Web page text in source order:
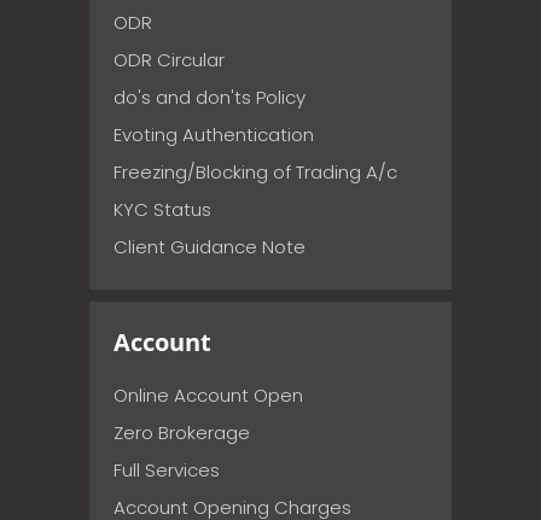
ODR
ODR Circular
do's and don'ts Policy
Evoting Authentication
Freezing/Blocking of Trading A/c
KYC Status
Client Guidance Note
Account
Online Account Open
Zero Brokerage
Full Services
Account Opening Charges